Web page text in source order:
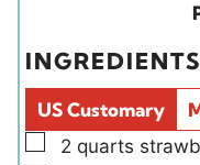
s
INGREDIENTS
US Customary
▢
2 quarts